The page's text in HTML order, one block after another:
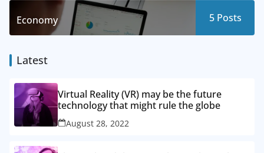
Economy 5Posts
Latest
Virtual Reality (VR) may be the future
technology that might rule the globe
August 28, 2022